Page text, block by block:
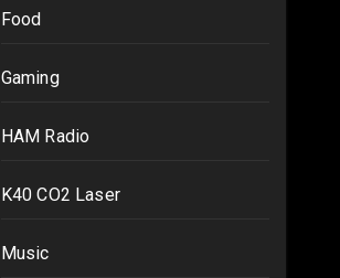
Food
Gaming
HAM Radio
K40 CO2 Laser
Music